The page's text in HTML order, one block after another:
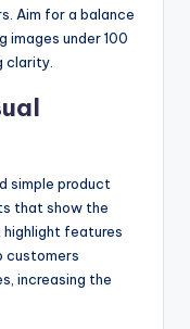
Aim for a balance
images under 100
clarity.
simple product
that show the
features
customers
increasing the